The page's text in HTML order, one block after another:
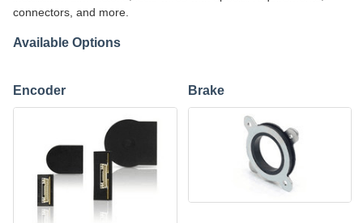
connectors, and more.
Available Options
Encoder Brake